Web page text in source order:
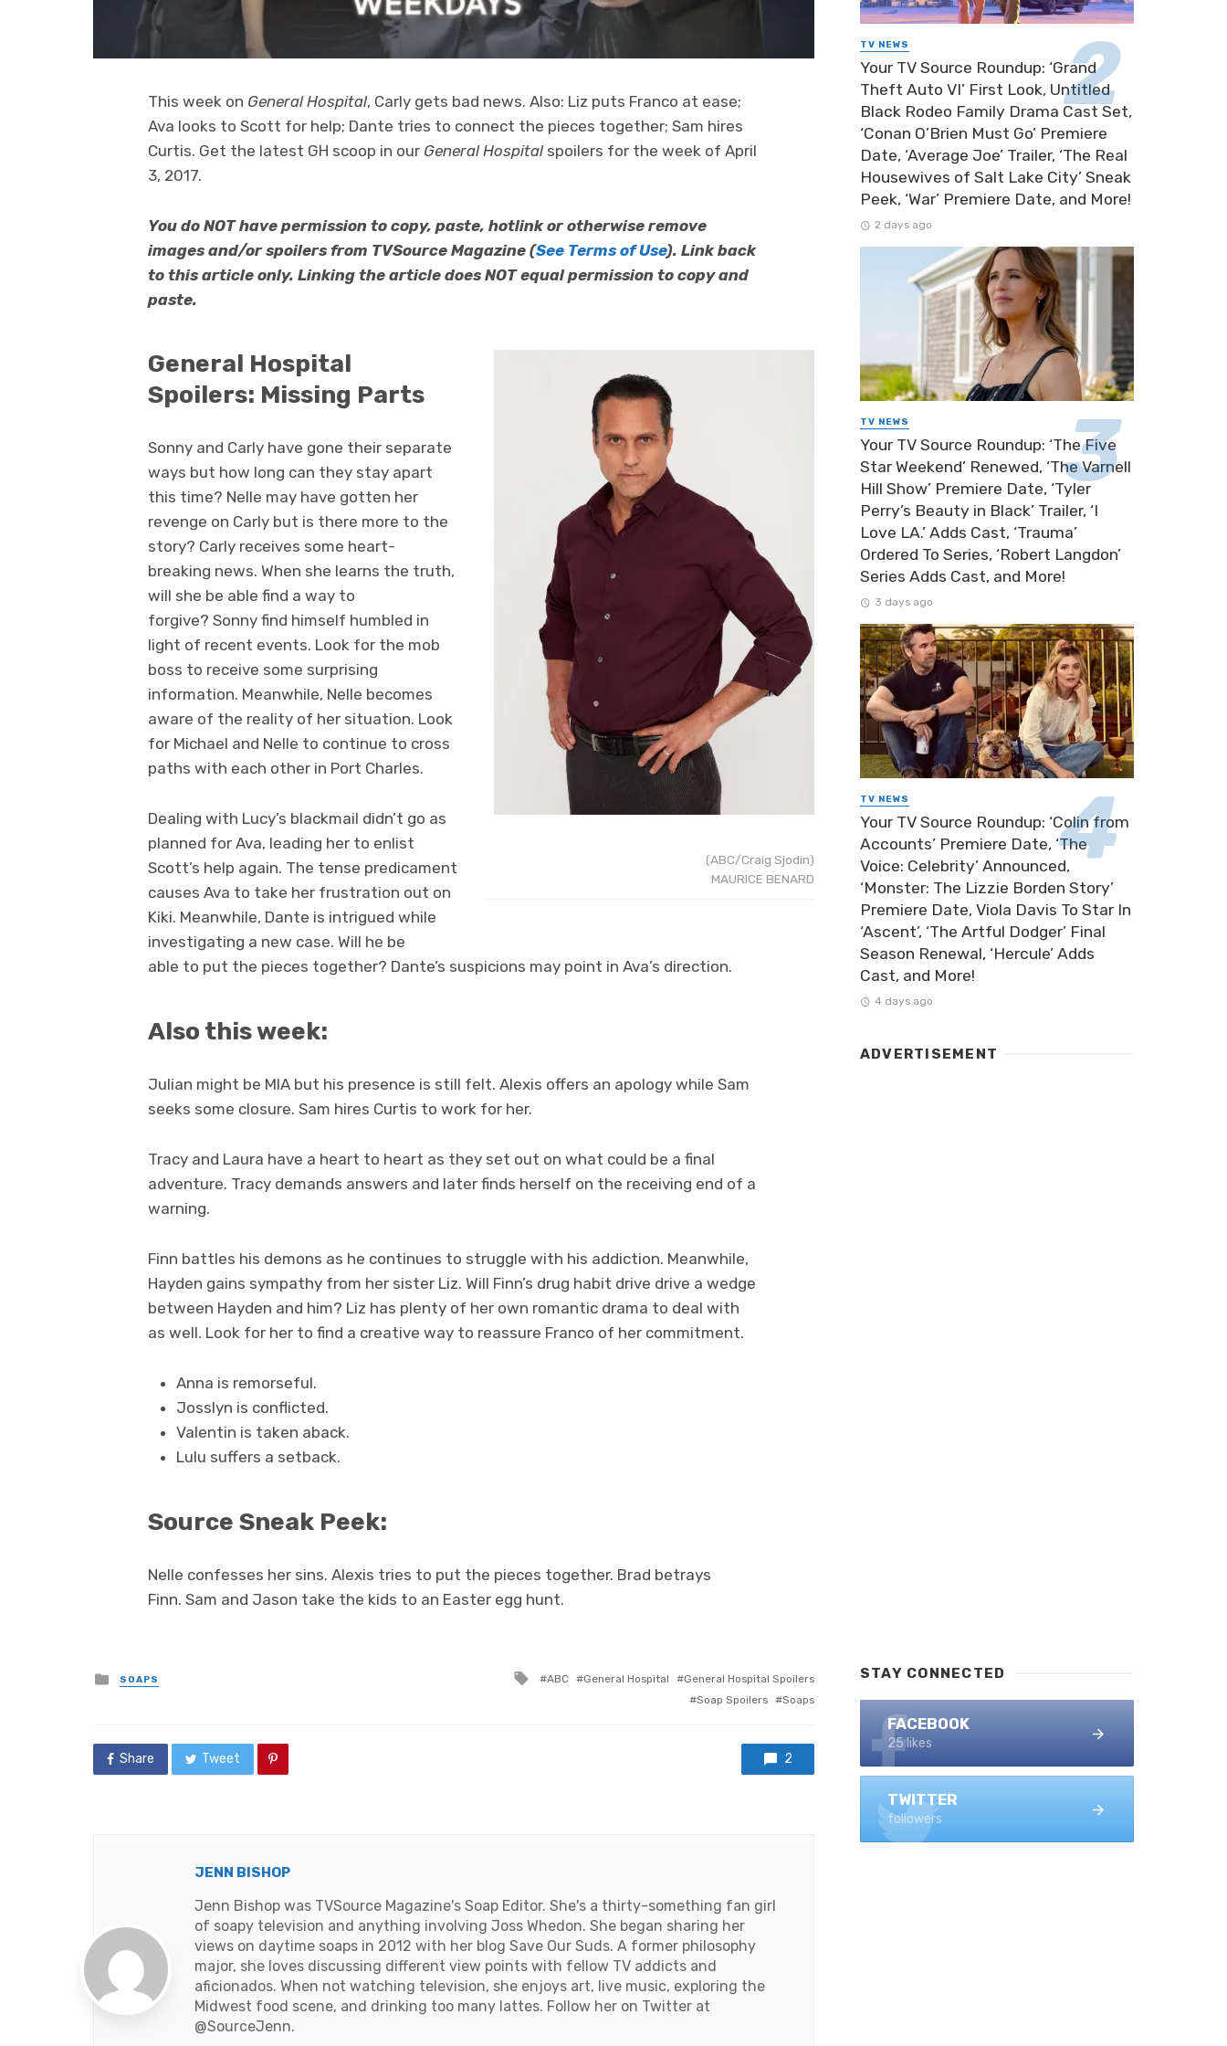
This week on General Hospital, Carly gets bad news. Also: Liz puts Franco at ease;
Ava looks to Scott for help; Dante tries to connect the pieces together; Sam hires
Curtis. Get the latest GH scoop in our General Hospitalspoilers for the week of April
3, 2017.
You do NOT have permission to copy, paste, hotlink or otherwise remove
images and/or spoilers from TVSource Magazine (See Terms of Use). Link back
to this article only. Linking the article does NOT equal permission to copy and
paste.
(ABC/Craig Sjodin)
MAURICE BENARD
General Hospital
Spoilers: Missing Parts
Sonny and Carly have gone their separate
ways but how long can they stay apart
this time? Nelle may have gotten her
revenge on Carly but is there more to the
story? Carly receives some heart-
breaking news. When she learns the truth,
will she be able find a way to
forgive? Sonny find himself humbled in
light of recent events. Look for the mob
boss to receive some surprising
information. Meanwhile, Nelle becomes
aware of the reality of her situation. Look
for Michael and Nelle to continue to cross
paths with each other in Port Charles.
Dealing with Lucy’s blackmail didn’t go as
planned for Ava, leading her to enlist
Scott’s help again. The tense predicament
causes Ava to take her frustration out on
Kiki. Meanwhile, Dante is intrigued while
investigating a new case. Will he be
able to put the pieces together? Dante’s suspicions may point in Ava’s direction.
Also this week:
Julian might be MIA but his presence is still felt. Alexis offers an apology while Sam
seeks some closure. Sam hires Curtis to work for her.
Tracy and Laura have a heart to heart as they set out on what could be a final
adventure. Tracy demands answers and later finds herself on the receiving end of a
warning.
Finn battles his demons as he continues to struggle with his addiction. Meanwhile,
Hayden gains sympathy from her sister Liz. Will Finn’s drug habit drive drive a wedge
between Hayden and him? Liz has plenty of her own romantic drama to deal with
as well. Look for her to find a creative way to reassure Franco of her commitment.
Anna is remorseful.
Josslyn is conflicted.
Valentin is taken aback.
Lulu suffers a setback.
Source Sneak Peek:
Nelle confesses her sins. Alexis tries to put the pieces together. Brad betrays
Finn. Sam and Jason take the kids to an Easter egg hunt.
Posted
in
SOAPS
Tagged
ABC General Hospital
General Hospital Spoilers
Soap Spoilers
Soaps
Share Tweet 2
JENN BISHOP
Jenn Bishop was TVSource Magazine's Soap Editor. She's a thirty-something fan girl
of soapy television and anything involving Joss Whedon. She began sharing her
views on daytime soaps in 2012 with her blog Save Our Suds. A former philosophy
major, she loves discussing different view points with fellow TV addicts and
aficionados. When not watching television, she enjoys art, live music, exploring the
Midwest food scene, and drinking too many lattes. Follow her on Twitter at
@SourceJenn.
TV NEWS
Your TV Source Roundup: ‘Grand
Theft Auto VI’ First Look, Untitled
Black Rodeo Family Drama Cast Set,
‘Conan O’Brien Must Go’ Premiere
Date, ‘Average Joe’ Trailer, ‘The Real
Housewives of Salt Lake City’ Sneak
Peek, ‘War’ Premiere Date, and More!
2 days ago
TV NEWS
Your TV Source Roundup: ‘The Five
Star Weekend’ Renewed, ‘The Varnell
Hill Show’ Premiere Date, ‘Tyler
Perry’s Beauty in Black’ Trailer, ‘I
Love LA.’ Adds Cast, ‘Trauma’
Ordered To Series, ‘Robert Langdon’
Series Adds Cast, and More!
3 days ago
TV NEWS
Your TV Source Roundup: ‘Colin from
Accounts’ Premiere Date, ‘The
Voice: Celebrity’ Announced,
‘Monster: The Lizzie Borden Story’
Premiere Date, Viola Davis To Star In
‘Ascent’, ‘The Artful Dodger’ Final
Season Renewal, ‘Hercule’ Adds
Cast, and More!
4 days ago
ADVERTISEMENT
STAY CONNECTED
FACEBOOK
25 likes
TWITTER
followers